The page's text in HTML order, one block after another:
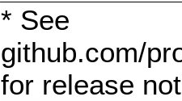
* See
github.com/
for release